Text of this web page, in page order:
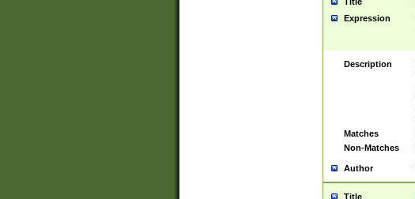
Expression
Description
Matches
Non-Matches
Author
Title